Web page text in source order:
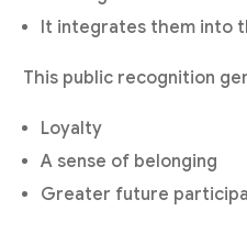
It integrates them into
This public recognition
Loyalty
A sense of belonging
Greater future